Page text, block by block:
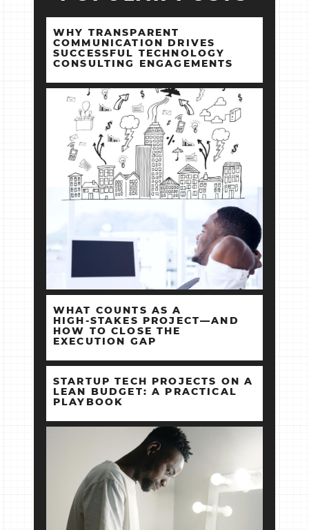
WHY TRANSPARENT
COMMUNICATION DRIVES
SUCCESSFUL TECHNOLOGY
CONSULTING ENGAGEMENTS
WHAT COUNTS AS A
HIGH‑STAKES PROJECT—AND
HOW TO CLOSE THE
EXECUTION GAP
STARTUP TECH PROJECTS ON A
LEAN BUDGET: A PRACTICAL
PLAYBOOK